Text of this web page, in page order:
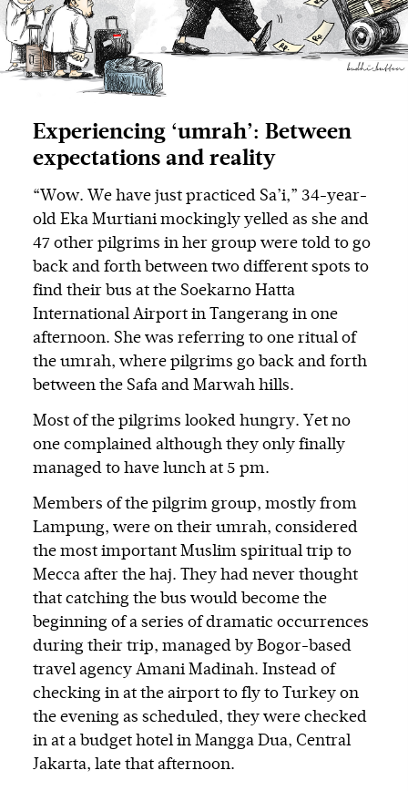
Experiencing ‘umrah’: Between
expectations and reality
“Wow. We have just practiced Sa’i,” 34-year-
old Eka Murtiani mockingly yelled as she and
47 other pilgrims in her group were told to go
back and forth between two different spots to
find their bus at the Soekarno Hatta
International Airport in Tangerang in one
afternoon. She was referring to one ritual of
the umrah, where pilgrims go back and forth
between the Safa and Marwah hills.
Most of the pilgrims looked hungry. Yet no
one complained although they only finally
managed to have lunch at 5 pm.
Members of the pilgrim group, mostly from
Lampung, were on their umrah, considered
the most important Muslim spiritual trip to
Mecca after the haj. They had never thought
that catching the bus would become the
beginning of a series of dramatic occurrences
during their trip, managed by Bogor-based
travel agency Amani Madinah. Instead of
checking in at the airport to fly to Turkey on
the evening as scheduled, they were checked
in at a budget hotel in Mangga Dua, Central
Jakarta, late that afternoon.